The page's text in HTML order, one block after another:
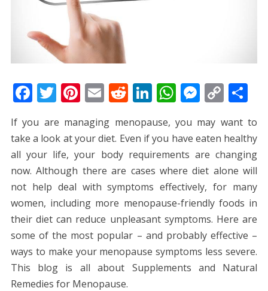
F
e
b
o
o
k
T
itt
er
Pi
nt
er
e
st
E
ai
l
R
d
di
t
Li
k
e
dI
n
W
at
s
A
p
p
M
ss
e
n
g
er
C
p
y
Li
n
k
S
ar
e
If you are managing menopause, you may want to
take a look at your diet. Even if you have eaten healthy
all your life, your body requirements are changing
now. Although there are cases where diet alone will
not help deal with symptoms effectively, for many
women, including more menopause-friendly foods in
their diet can reduce unpleasant symptoms. Here are
some of the most popular – and probably effective –
ways to make your menopause symptoms less severe.
This blog is all about Supplements and Natural
Remedies for Menopause.